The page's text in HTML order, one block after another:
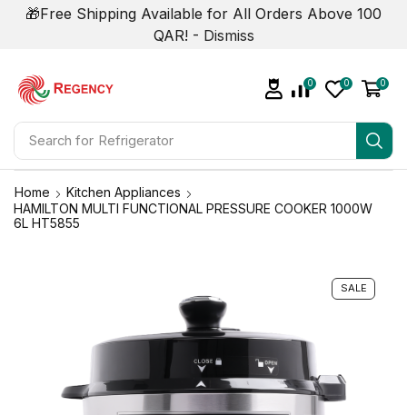
🎁Free Shipping Available for All Orders Above 100
QAR! - Dismiss
Search for Air Conditioner
0 0 0
Home
Kitchen Appliances
HAMILTON MULTI FUNCTIONAL PRESSURE COOKER 1000W
6L HT5855
SALE